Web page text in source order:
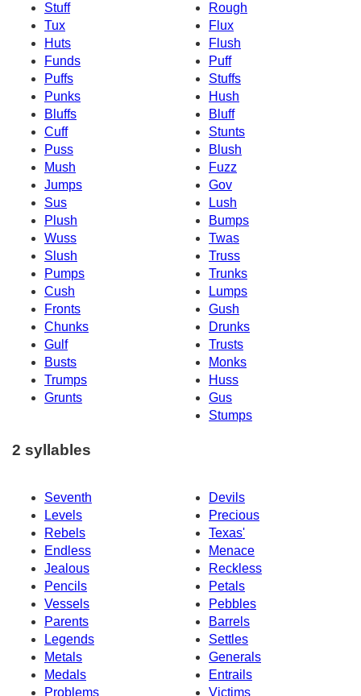
Stuff
Rough
Tux
Flux
Huts
Flush
Funds
Puff
Puffs
Stuffs
Punks
Hush
Bluffs
Bluff
Cuff
Stunts
Puss
Blush
Mush
Fuzz
Jumps
Gov
Sus
Lush
Plush
Bumps
Wuss
Twas
Slush
Truss
Pumps
Trunks
Cush
Lumps
Fronts
Gush
Chunks
Drunks
Gulf
Trusts
Busts
Monks
Trumps
Huss
Grunts
Gus
Stumps
2 syllables
Seventh
Devils
Levels
Precious
Rebels
Texas'
Endless
Menace
Jealous
Reckless
Pencils
Petals
Vessels
Pebbles
Parents
Barrels
Legends
Settles
Metals
Generals
Medals
Entrails
Problems
Victims